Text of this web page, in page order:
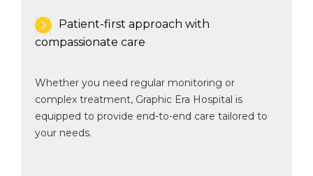
Patient-first approach with
compassionate care
Whether you need regular monitoring or
complex treatment, Graphic Era Hospital is
equipped to provide end-to-end care tailored to
your needs.